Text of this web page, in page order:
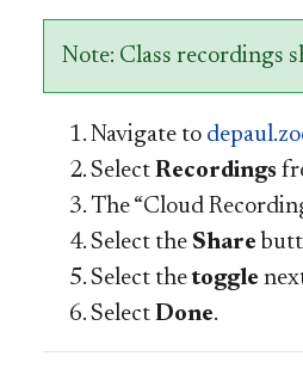
Note: Class recordings
Navigate to
Select Recordings
The “Cloud
Select the Share
Select thetoggle
Select Done.